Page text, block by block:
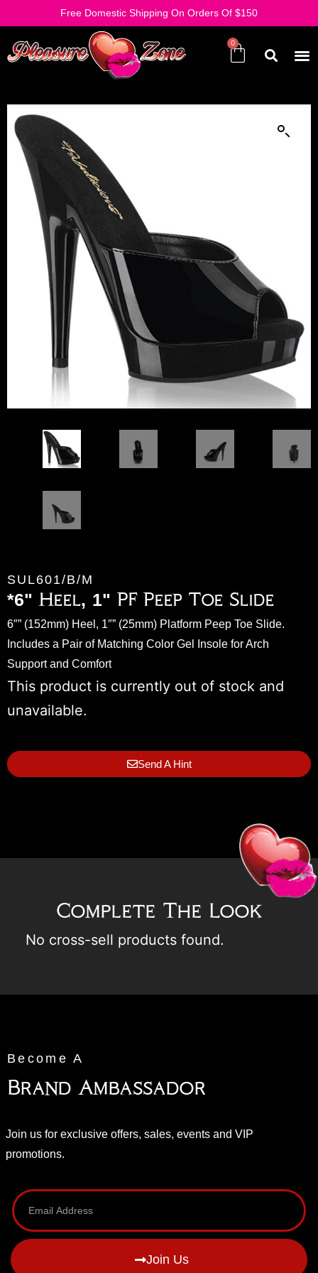
Free Domestic Shipping On Orders Of $150
SUL601/B/M
*6" Heel, 1" PF Peep Toe Slide
6″” (152mm) Heel, 1″” (25mm) Platform Peep Toe Slide.
Includes a Pair of Matching Color Gel Insole for Arch
Support and Comfort
This product is currently out of stock and
unavailable.
Send A Hint
Complete The Look
No cross-sell products found.
Become A
Brand Ambassador
Join us for exclusive offers, sales, events and VIP
promotions.
Join Us